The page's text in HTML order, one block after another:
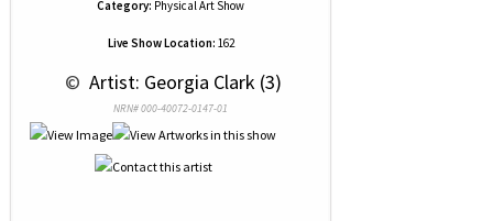
Category: Physical Art Show
Live Show Location: 162
© Artist: Georgia Clark (3)
NRN# 000-40072-0147-01